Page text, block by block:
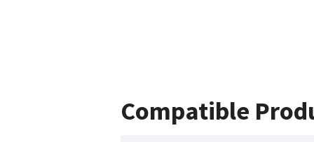
Compatible